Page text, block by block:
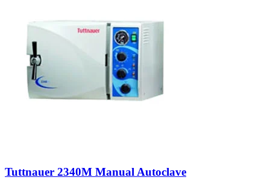
Tuttnauer 2340M Manual Autoclave